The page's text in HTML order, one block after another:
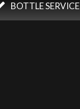
BOTTLE SERVICE